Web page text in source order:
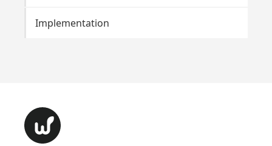
Implementation